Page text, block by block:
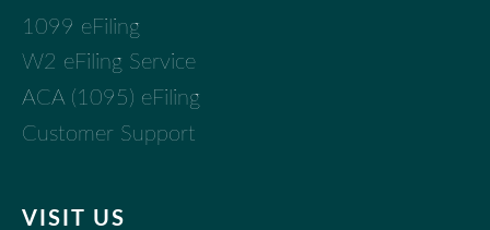
1099 eFiling
W2 eFiling Service
ACA (1095) eFiling
Customer Support
VISIT US